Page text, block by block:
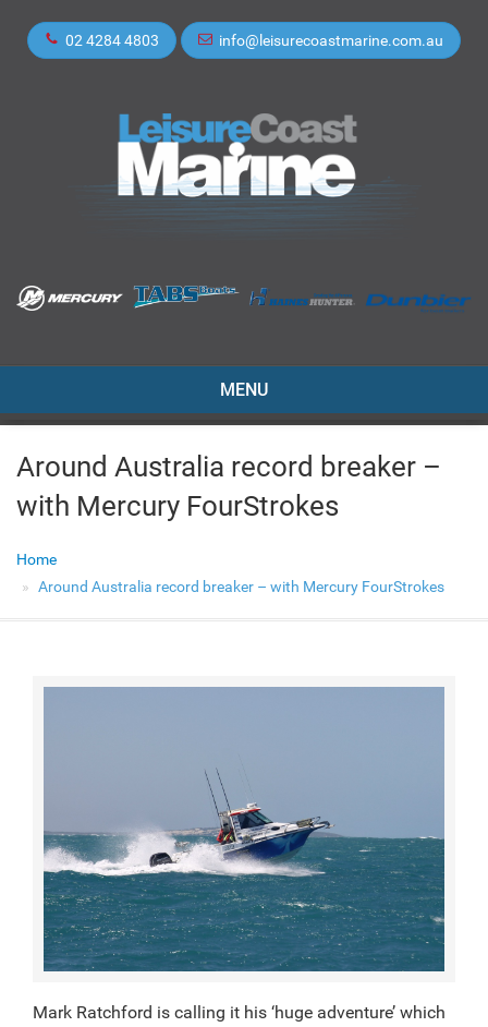
02 4284 4803 info@leisurecoastmarine.com.au
TOGGLE
NAVIGATION
MENU
Around Australia record breaker –
with Mercury FourStrokes
Home
Around Australia record breaker – with Mercury FourStrokes
Mark Ratchford is calling it his ‘huge adventure’ which